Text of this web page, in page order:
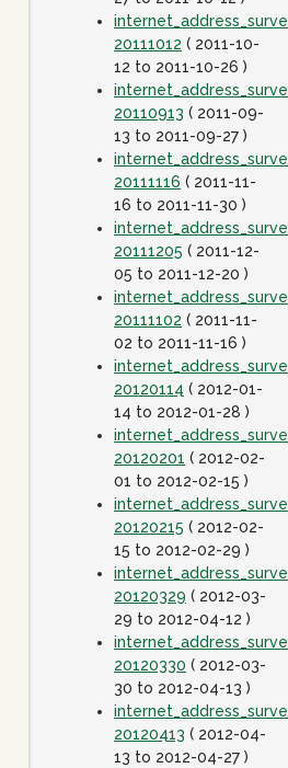
20111012 ( 2011-10-
12 to 2011-10-26 )
20110913 ( 2011-09-
13 to 2011-09-27 )
20111116 ( 2011-11-
16 to 2011-11-30 )
20111205 ( 2011-12-
05 to 2011-12-20 )
20111102 ( 2011-11-
02 to 2011-11-16 )
20120114 ( 2012-01-
14 to 2012-01-28 )
20120201 ( 2012-02-
01 to 2012-02-15 )
20120215 ( 2012-02-
15 to 2012-02-29 )
20120329 ( 2012-03-
29 to 2012-04-12 )
20120330 ( 2012-03-
30 to 2012-04-13 )
20120413 ( 2012-04-
13 to 2012-04-27 )